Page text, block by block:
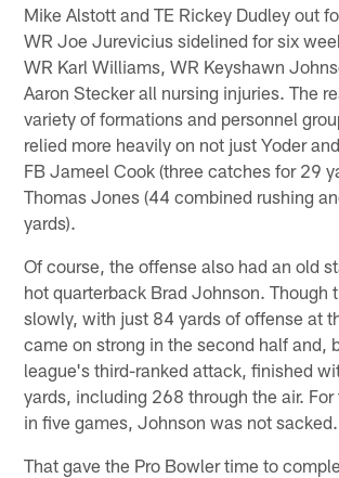
Mike Alstott and TE Rickey Dudley out
WR Joe Jurevicius sidelined for six
WR Karl Williams, WR Keyshawn
Aaron Stecker all nursing injuries. The
variety of formations and personnel
relied more heavily on not just Yoder
FB Jameel Cook (three catches for 29
Thomas Jones (44 combined rushing
yards).
Of course, the offense also had an old
hot quarterback Brad Johnson. Though
slowly, with just 84 yards of offense at
came on strong in the second half and,
league's third-ranked attack, finished
yards, including 268 through the air.
in five games, Johnson was not sacked.
That gave the Pro Bowler time to